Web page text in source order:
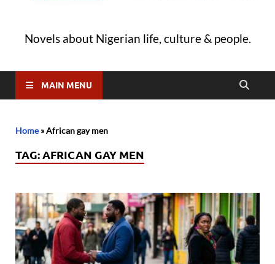
Novels about Nigerian life, culture & people.
MAIN MENU
Home»African gay men
TAG:AFRICAN GAY MEN